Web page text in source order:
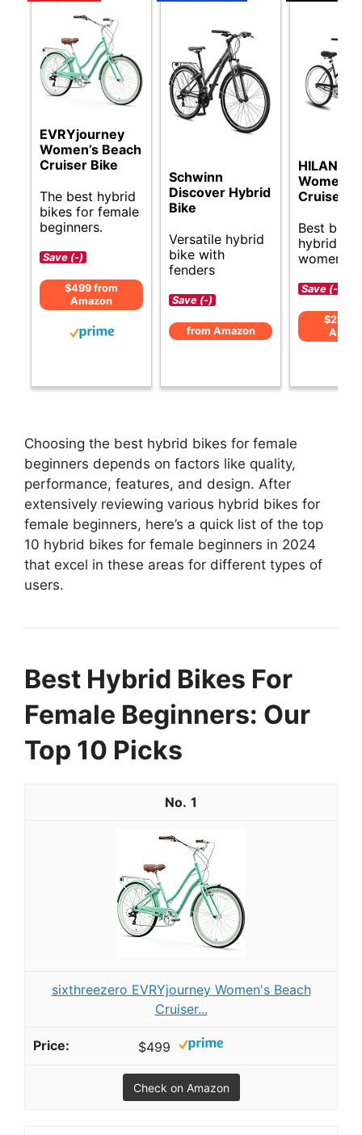
EVRYjourney
Women’s Beach
Cruiser Bike
The best hybrid
bikes for female
beginners.
Save (-)
$499 from
Amazon
Schwinn
Discover Hybrid
Bike
Versatile hybrid
bike with
fenders
Save (-)
from Amazon
HILAND
Women’s
Cruiser
Best
hybrid
women.
Save (-)
$239
Choosing the best hybrid bikes for female
beginners depends on factors like quality,
performance, features, and design. After
extensively reviewing various hybrid bikes for
female beginners, here’s a quick list of the top
10 hybrid bikes for female beginners in 2024
that excel in these areas for different types of
users.
Best Hybrid Bikes For
Female Beginners: Our
Top 10 Picks
1
sixthreezero EVRYjourney Women's Beach
Cruiser...
$499
Check on Amazon